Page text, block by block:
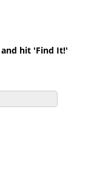
hit 'Find It!'